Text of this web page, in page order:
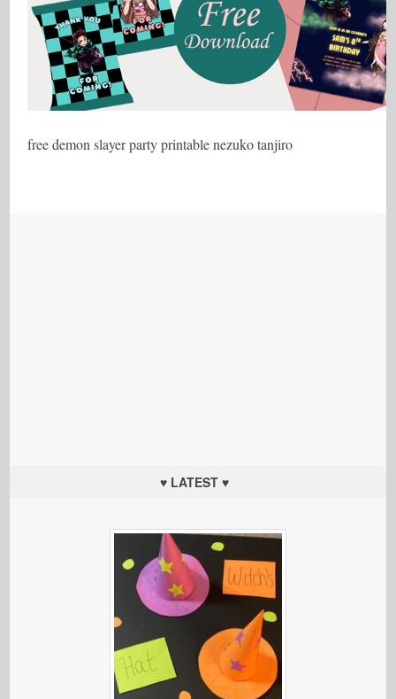
free demon slayer party printable nezuko tanjiro
♥ LATEST ♥